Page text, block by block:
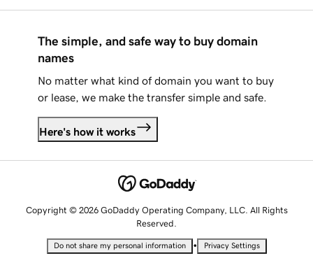
The simple, and safe way to buy domain
names
No matter what kind of domain you want to buy
or lease, we make the transfer simple and safe.
Here's how it works
Copyright © 2026 GoDaddy Operating Company, LLC. All Rights
Reserved.
Do not share my personal information • Privacy Settings